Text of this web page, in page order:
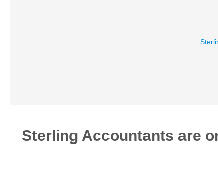
Sterling Accountants are